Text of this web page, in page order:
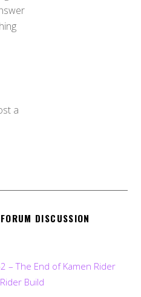
a
DISCUSSION
– The End of Kamen Rider
Build